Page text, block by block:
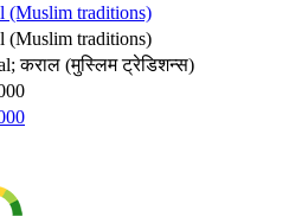
(Muslim traditions)
(Muslim traditions)
कराल (मुस्लिम ट्रेडिशन्स)